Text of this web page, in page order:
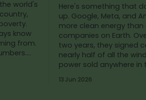
world's
know
from.
Here's something that
up. Google, Meta, and
more clean energy than
companies on Earth.
two years, they signed
nearly half of all the
power sold anywhere in
emissions...
13 Jun 2026